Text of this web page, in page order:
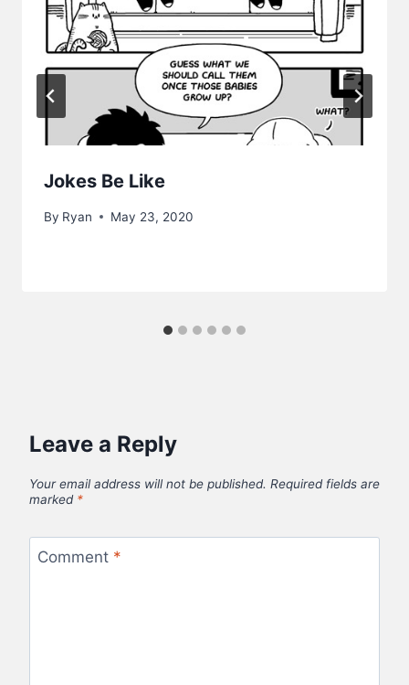
Jokes Be Like
By Ryan May 23, 2020
Leave a Reply
Your email address will not be published. Required fields are
marked *
Comment *